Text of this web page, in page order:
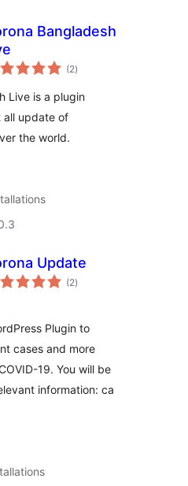
Bangladesh
(2total
ratings
)
Live is a plugin
all update of
the world.
Update
(2total
ratings
)
Plugin to
cases and more
19. You will be
information: ca